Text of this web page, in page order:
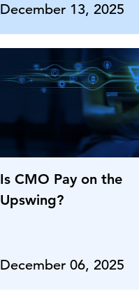
December 13, 2025
Is CMO Pay on the
Upswing?
December 06, 2025